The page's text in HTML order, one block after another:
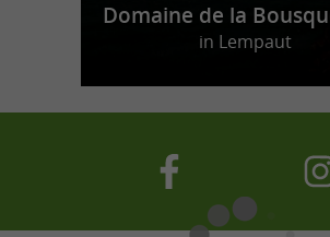
Domaine de la
in Lempaut